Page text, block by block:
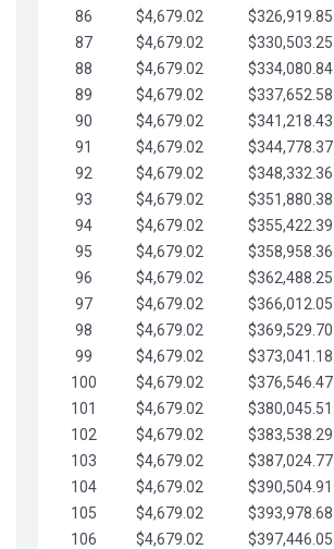
86
$4,679.02 $326,919.85
87
$4,679.02 $330,503.25
88
$4,679.02 $334,080.84
89
$4,679.02 $337,652.58
90
$4,679.02 $341,218.43
91
$4,679.02 $344,778.37
92
$4,679.02 $348,332.36
93
$4,679.02 $351,880.38
94
$4,679.02 $355,422.39
95
$4,679.02 $358,958.36
96
$4,679.02 $362,488.25
97
$4,679.02 $366,012.05
98
$4,679.02 $369,529.70
99
$4,679.02 $373,041.18
100
$4,679.02 $376,546.47
101
$4,679.02 $380,045.51
102
$4,679.02 $383,538.29
103
$4,679.02 $387,024.77
104
$4,679.02 $390,504.91
105
$4,679.02 $393,978.68
106
$4,679.02 $397,446.05